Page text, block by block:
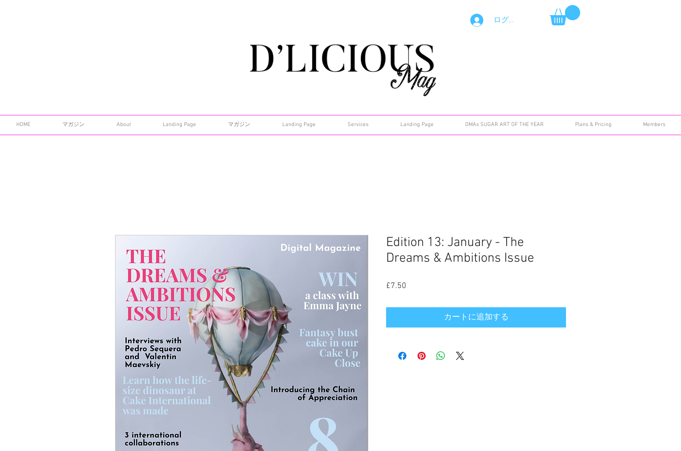
HOME マガジン About Landing Page マガジン Landing Page Services Landing Page DMAs SUGAR ART OF THE YEAR Plans & Pricing Members
ログイン
Edition 13: January - The
Dreams & Ambitions Issue
£7.50
カートに追加する